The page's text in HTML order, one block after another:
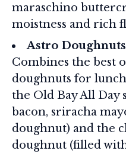
maraschino
moistness and rich
Astro
Combines the best
doughnuts for lunch
the Old Bay All Day
bacon, sriracha
doughnut) and the
doughnut (filled